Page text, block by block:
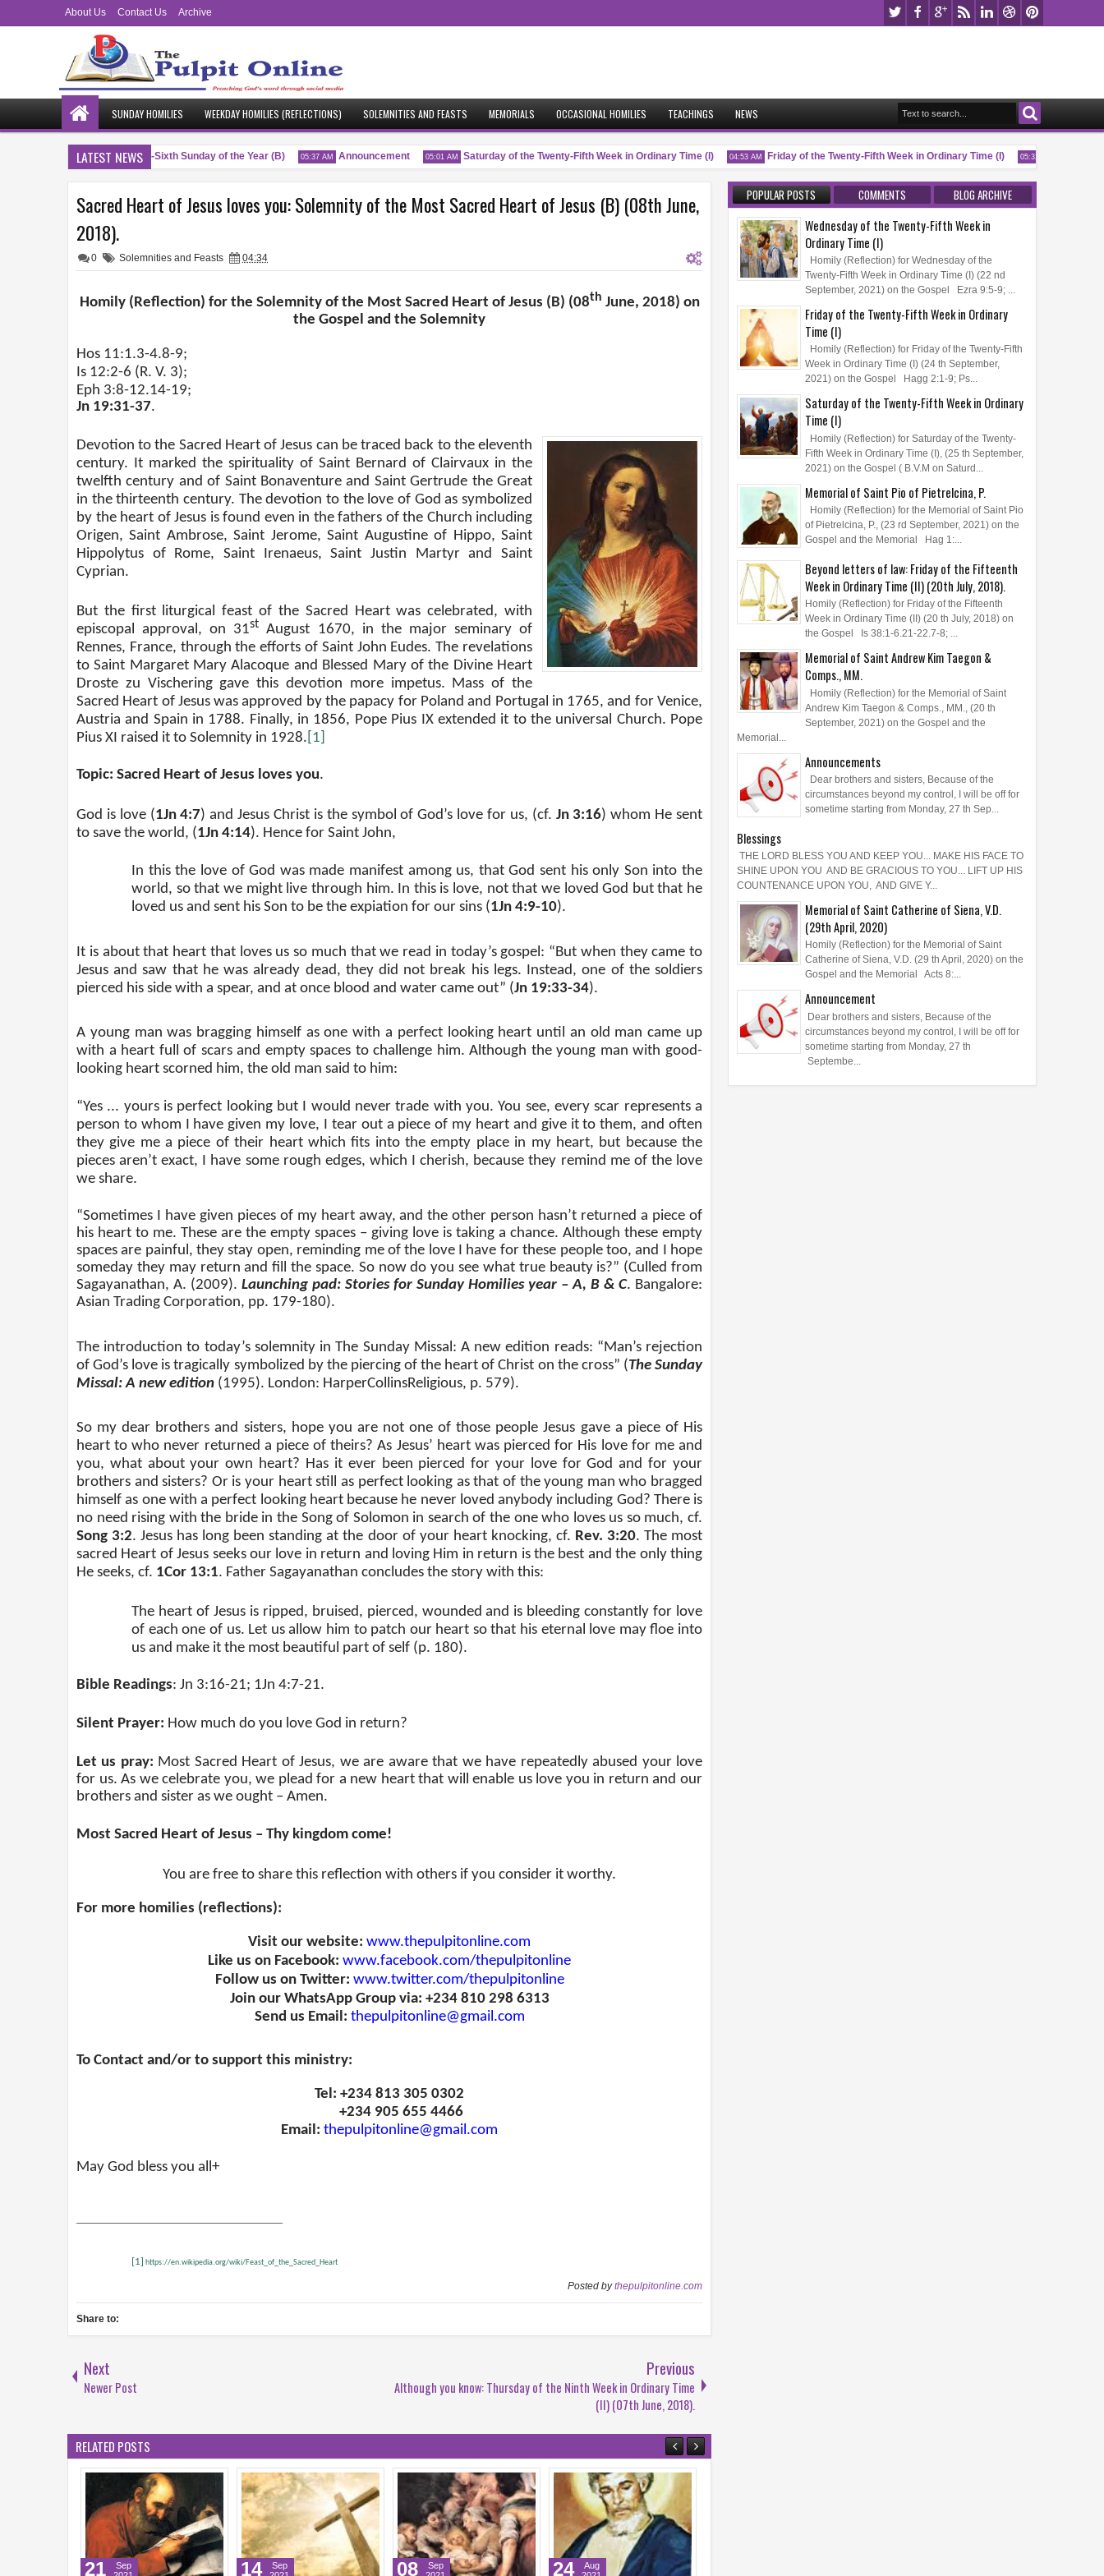
About Us Contact Us Archive
SUNDAY HOMILIES WEEKDAY HOMILIES (REFLECTIONS) SOLEMNITIES AND FEASTS MEMORIALS OCCASIONAL HOMILIES TEACHINGS NEWS
LATEST NEWS
04:51 AM Twenty-Sixth Sunday of the Year (B) 05:37 AM Announcement 05:01 AM Saturday of the Twenty-Fifth Week in Ordinary Time (I) 04:53 AM Friday of the Twenty-Fifth Week in Ordinary Time (I) 05:32 AM
Sacred Heart of Jesus loves you: Solemnity of the Most Sacred Heart of Jesus (B) (08th June,
2018).
0 Solemnities and Feasts 04:34
Homily (Reflection) for the Solemnity of the Most Sacred Heart of Jesus (B) (08th June, 2018) on
the Gospel and the Solemnity
Hos 11:1.3-4.8-9;
Is 12:2-6 (R. V. 3);
Eph 3:8-12.14-19;
Jn 19:31-37.
Devotion to the Sacred Heart of Jesus can be traced back to the eleventh
century. It marked the spirituality of Saint Bernard of Clairvaux in the
twelfth century and of Saint Bonaventure and Saint Gertrude the Great
in the thirteenth century. The devotion to the love of God as symbolized
by the heart of Jesus is found even in the fathers of the Church including
Origen, Saint Ambrose, Saint Jerome, Saint Augustine of Hippo, Saint
Hippolytus of Rome, Saint Irenaeus, Saint Justin Martyr and Saint
Cyprian.
But the first liturgical feast of the Sacred Heart was celebrated, with
episcopal approval, on 31st August 1670, in the major seminary of
Rennes, France, through the efforts of Saint John Eudes. The revelations
to Saint Margaret Mary Alacoque and Blessed Mary of the Divine Heart
Droste zu Vischering gave this devotion more impetus. Mass of the
Sacred Heart of Jesus was approved by the papacy for Poland and Portugal in 1765, and for Venice,
Austria and Spain in 1788. Finally, in 1856, Pope Pius IX extended it to the universal Church. Pope
Pius XI raised it to Solemnity in 1928. [1]
Topic: Sacred Heart of Jesus loves you.
God is love (1Jn 4:7) and Jesus Christ is the symbol of God’s love for us, (cf. Jn 3:16) whom He sent
to save the world, (1Jn 4:14). Hence for Saint John,
In this the love of God was made manifest among us, that God sent his only Son into the
world, so that we might live through him. In this is love, not that we loved God but that he
loved us and sent his Son to be the expiation for our sins (1Jn 4:9-10).
It is about that heart that loves us so much that we read in today’s gospel: “But when they came to
Jesus and saw that he was already dead, they did not break his legs. Instead, one of the soldiers
pierced his side with a spear, and at once blood and water came out” (Jn 19:33-34).
A young man was bragging himself as one with a perfect looking heart until an old man came up
with a heart full of scars and empty spaces to challenge him. Although the young man with good-
looking heart scorned him, the old man said to him:
“Yes ... yours is perfect looking but I would never trade with you. You see, every scar represents a
person to whom I have given my love, I tear out a piece of my heart and give it to them, and often
they give me a piece of their heart which fits into the empty place in my heart, but because the
pieces aren’t exact, I have some rough edges, which I cherish, because they remind me of the love
we share.
“Sometimes I have given pieces of my heart away, and the other person hasn’t returned a piece of
his heart to me. These are the empty spaces – giving love is taking a chance. Although these empty
spaces are painful, they stay open, reminding me of the love I have for these people too, and I hope
someday they may return and fill the space. So now do you see what true beauty is?” (Culled from
Sagayanathan, A. (2009). Launching pad: Stories for Sunday Homilies year – A, B & C. Bangalore:
Asian Trading Corporation, pp. 179-180).
The introduction to today’s solemnity in The Sunday Missal: A new edition reads: “Man’s rejection
of God’s love is tragically symbolized by the piercing of the heart of Christ on the cross” (The Sunday
Missal: A new edition (1995). London: HarperCollinsReligious, p. 579).
So my dear brothers and sisters, hope you are not one of those people Jesus gave a piece of His
heart to who never returned a piece of theirs? As Jesus’ heart was pierced for His love for me and
you, what about your own heart? Has it ever been pierced for your love for God and for your
brothers and sisters? Or is your heart still as perfect looking as that of the young man who bragged
himself as one with a perfect looking heart because he never loved anybody including God? There is
no need rising with the bride in the Song of Solomon in search of the one who loves us so much, cf.
Song 3:2. Jesus has long been standing at the door of your heart knocking, cf. Rev. 3:20. The most
sacred Heart of Jesus seeks our love in return and loving Him in return is the best and the only thing
He seeks, cf. 1Cor 13:1. Father Sagayanathan concludes the story with this:
The heart of Jesus is ripped, bruised, pierced, wounded and is bleeding constantly for love
of each one of us. Let us allow him to patch our heart so that his eternal love may floe into
us and make it the most beautiful part of self (p. 180).
Bible Readings: Jn 3:16-21; 1Jn 4:7-21.
Silent Prayer: How much do you love God in return?
Let us pray: Most Sacred Heart of Jesus, we are aware that we have repeatedly abused your love
for us. As we celebrate you, we plead for a new heart that will enable us love you in return and our
brothers and sister as we ought – Amen.
Most Sacred Heart of Jesus – Thy kingdom come!
You are free to share this reflection with others if you consider it worthy.
For more homilies (reflections):
Visit our website: www.thepulpitonline.com
Like us on Facebook: www.facebook.com/thepulpitonline
Follow us on Twitter: www.twitter.com/thepulpitonline
Join our WhatsApp Group via: +234 810 298 6313
Send us Email: thepulpitonline@gmail.com
To Contact and/or to support this ministry:
Tel: +234 813 305 0302
+234 905 655 4466
Email: thepulpitonline@gmail.com
May God bless you all+
[1] https://en.wikipedia.org/wiki/Feast_of_the_Sacred_Heart
Posted bythepulpitonline.com
Share to:
Next
Newer Post
Previous
Although you know: Thursday of the Ninth Week in Ordinary Time
(II) (07th June, 2018).
RELATED POSTS
15
Aug
10
Aug
21
Sep
14
Sep
POPULAR POSTS COMMENTS BLOG ARCHIVE
Wednesday of the Twenty-Fifth Week in
Ordinary Time (I)
Homily (Reflection) for Wednesday of the
Twenty-Fifth Week in Ordinary Time (I) (22 nd
September, 2021) on the Gospel Ezra 9:5-9; ...
Friday of the Twenty-Fifth Week in Ordinary
Time (I)
Homily (Reflection) for Friday of the Twenty-Fifth
Week in Ordinary Time (I) (24 th September,
2021) on the Gospel Hagg 2:1-9; Ps...
Saturday of the Twenty-Fifth Week in Ordinary
Time (I)
Homily (Reflection) for Saturday of the Twenty-
Fifth Week in Ordinary Time (I), (25 th September,
2021) on the Gospel ( B.V.M on Saturd...
Memorial of Saint Pio of Pietrelcina, P.
Homily (Reflection) for the Memorial of Saint Pio
of Pietrelcina, P., (23 rd September, 2021) on the
Gospel and the Memorial Hag 1:...
Beyond letters of law: Friday of the Fifteenth
Week in Ordinary Time (II) (20th July, 2018).
Homily (Reflection) for Friday of the Fifteenth
Week in Ordinary Time (II) (20 th July, 2018) on
the Gospel Is 38:1-6.21-22.7-8; ...
Memorial of Saint Andrew Kim Taegon &
Comps., MM.
Homily (Reflection) for the Memorial of Saint
Andrew Kim Taegon & Comps., MM., (20 th
September, 2021) on the Gospel and the
Memorial...
Announcements
Dear brothers and sisters, Because of the
circumstances beyond my control, I will be off for
sometime starting from Monday, 27 th Sep...
Blessings
THE LORD BLESS YOU AND KEEP YOU... MAKE HIS FACE TO
SHINE UPON YOU AND BE GRACIOUS TO YOU... LIFT UP HIS
COUNTENANCE UPON YOU, AND GIVE Y...
Memorial of Saint Catherine of Siena, V.D.
(29th April, 2020)
Homily (Reflection) for the Memorial of Saint
Catherine of Siena, V.D. (29 th April, 2020) on the
Gospel and the Memorial Acts 8:...
Announcement
Dear brothers and sisters, Because of the
circumstances beyond my control, I will be off for
sometime starting from Monday, 27 th
Septembe...